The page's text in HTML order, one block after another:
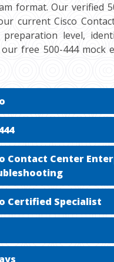
format. Our verified
current Cisco
level,
free 500-444 mock
Contact Center
Certified Specialist